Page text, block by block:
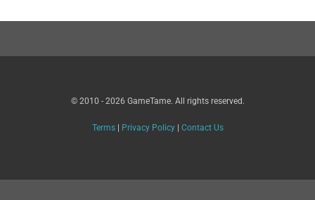
© 2010 - 2026 GameTame. All rights reserved.
Terms| Privacy Policy| Contact Us